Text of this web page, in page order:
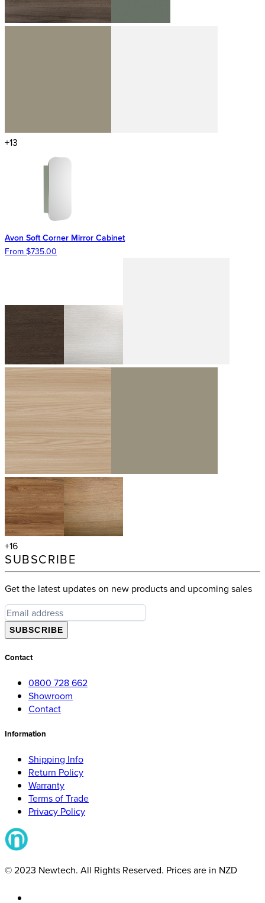
+13
Avon Soft Corner Mirror Cabinet
From $735.00
+16
SUBSCRIBE
Get the latest updates on new products and upcoming sales
SUBSCRIBE
Contact
0800 728 662
Showroom
Contact
Information
Shipping Info
Return Policy
Warranty
Terms of Trade
Privacy Policy
© 2023 Newtech. All Rights Reserved. Prices are in NZD